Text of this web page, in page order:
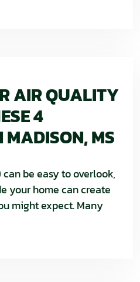
AIR QUALITY
4
MADISON, MS
be easy to overlook,
your home can create
might expect. Many